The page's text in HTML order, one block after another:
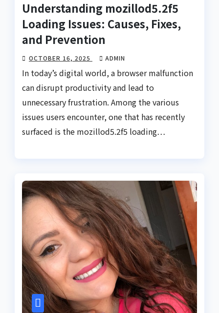
Understanding mozillod5.2f5
Loading Issues: Causes, Fixes,
and Prevention
OCTOBER 16, 2025 ADMIN
In today’s digital world, a browser malfunction
can disrupt productivity and lead to
unnecessary frustration. Among the various
issues users encounter, one that has recently
surfaced is the mozillod5.2f5 loading…